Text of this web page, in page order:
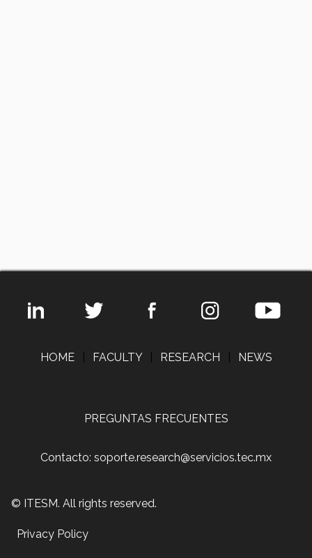
HOME FACULTY RESEARCH NEWS
PREGUNTAS FRECUENTES
Contacto: soporte.research@servicios.tec.mx
© ITESM. All rights reserved.
Privacy Policy